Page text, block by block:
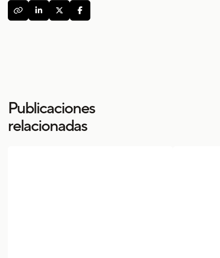
   
Publicaciones
relacionadas